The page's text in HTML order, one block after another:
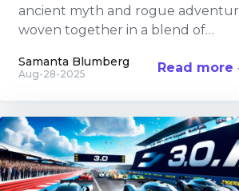
ancient myth and rogue
woven together in a blend of
narrative elements. In an...
Samanta Blumberg
Aug-28-2025 Read more